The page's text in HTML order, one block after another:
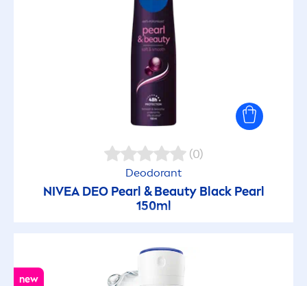
(0)
Deodorant
NIVEADEO Pearl &Beauty Black Pearl
150ml
new